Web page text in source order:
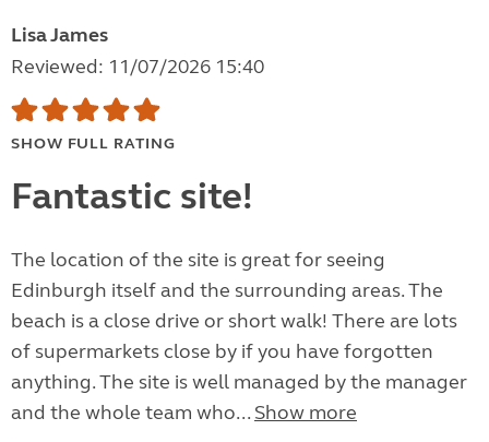
Lisa James
Reviewed: 11/07/2026 15:40
SHOW FULL RATING
Fantastic site!
The location of the site is great for seeing
Edinburgh itself and the surrounding areas. The
beach is a close drive or short walk! There are lots
of supermarkets close by if you have forgotten
anything. The site is well managed by the manager
and the whole team who... Show more